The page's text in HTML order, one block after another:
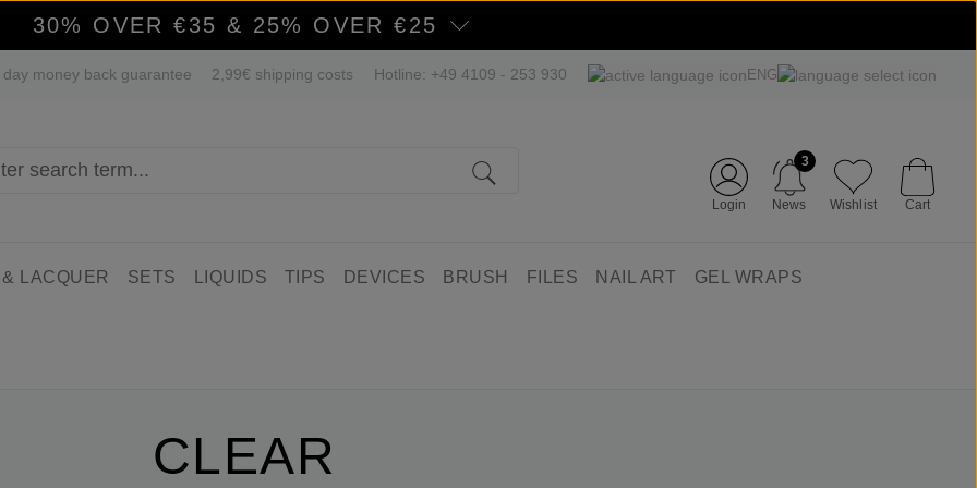
30% OVER €35 & 25% OVER €25
day money back guarantee 2,99€ shipping costs Hotline: +49 4109 - 253 930 ENG
Login News
3
Wishlist Cart
LACQUER SETS LIQUIDS TIPS DEVICES BRUSH FILES NAIL ART GEL WRAPS
CLEAR